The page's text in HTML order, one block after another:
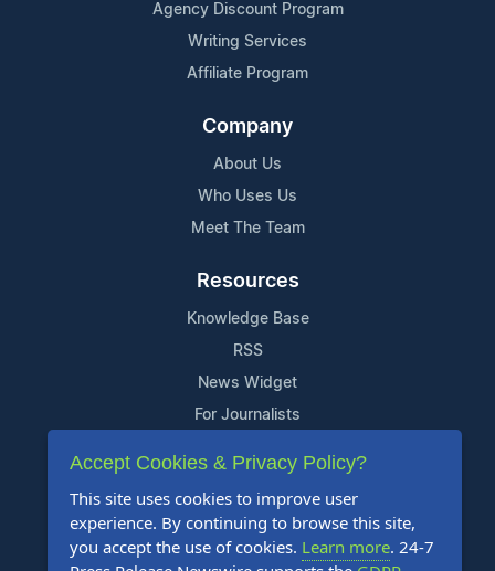
Agency Discount Program
Writing Services
Affiliate Program
Company
About Us
Who Uses Us
Meet The Team
Resources
Knowledge Base
RSS
News Widget
For Journalists
Support
Contact Us
Content Guidelines
Accept Cookies & Privacy Policy?
This site uses cookies to improve user
experience. By continuing to browse this site,
you accept the use of cookies. Learn more. 24-7